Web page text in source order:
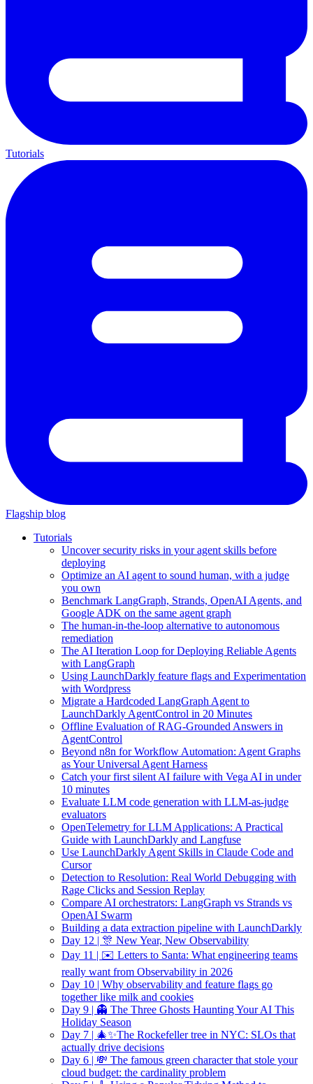
Tutorials
Flagship blog
Tutorials
Uncover security risks in your agent skills before
deploying
Optimize an AI agent to sound human, with a judge
you own
Benchmark LangGraph, Strands, OpenAI Agents, and
Google ADK on the same agent graph
The human-in-the-loop alternative to autonomous
remediation
The AI Iteration Loop for Deploying Reliable Agents
with LangGraph
Using LaunchDarkly feature flags and Experimentation
with Wordpress
Migrate a Hardcoded LangGraph Agent to
LaunchDarkly AgentControl in 20 Minutes
Offline Evaluation of RAG-Grounded Answers in
AgentControl
Beyond n8n for Workflow Automation: Agent Graphs
as Your Universal Agent Harness
Catch your first silent AI failure with Vega AI in under
10 minutes
Evaluate LLM code generation with LLM-as-judge
evaluators
OpenTelemetry for LLM Applications: A Practical
Guide with LaunchDarkly and Langfuse
Use LaunchDarkly Agent Skills in Claude Code and
Cursor
Detection to Resolution: Real World Debugging with
Rage Clicks and Session Replay
Compare AI orchestrators: LangGraph vs Strands vs
OpenAI Swarm
Building a data extraction pipeline with LaunchDarkly
Day 12 | 🎊 New Year, New Observability
Day 11 | ✉️ Letters to Santa: What engineering teams
really want from Observability in 2026
Day 10 | Why observability and feature flags go
together like milk and cookies
Day 9 | 👻 The Three Ghosts Haunting Your AI This
Holiday Season
Day 7 | 🎄✨The Rockefeller tree in NYC: SLOs that
actually drive decisions
Day 6 | 💸 The famous green character that stole your
cloud budget: the cardinality problem